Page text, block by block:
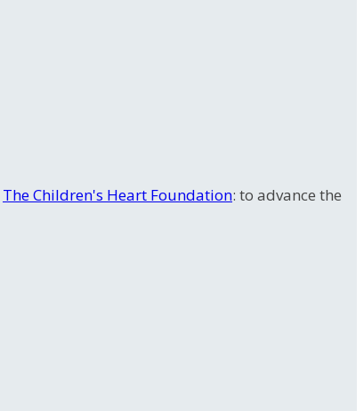
The Children's Heart Foundation: to advance the